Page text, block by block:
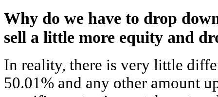
Why do we have to drop
sell a little more equity and
In reality, there is very little
50.01% and any other amount